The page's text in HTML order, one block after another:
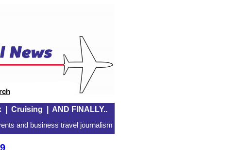
| Cruising AND FINALLY..
and business travel journalism